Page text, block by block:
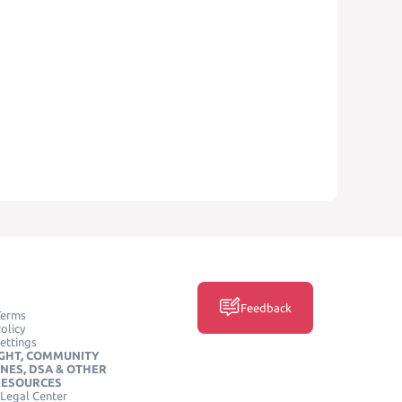
COMMUNITY
DSA & OTHER
Center
Feedback